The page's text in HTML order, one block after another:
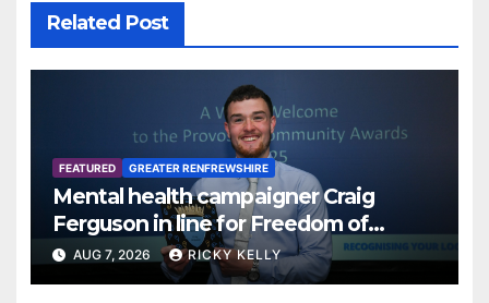
Related Post
FEATURED GREATER RENFREWSHIRE
Mental health campaigner Craig
Ferguson in line for Freedom of
Renfrewshire
AUG 7, 2026 RICKY KELLY